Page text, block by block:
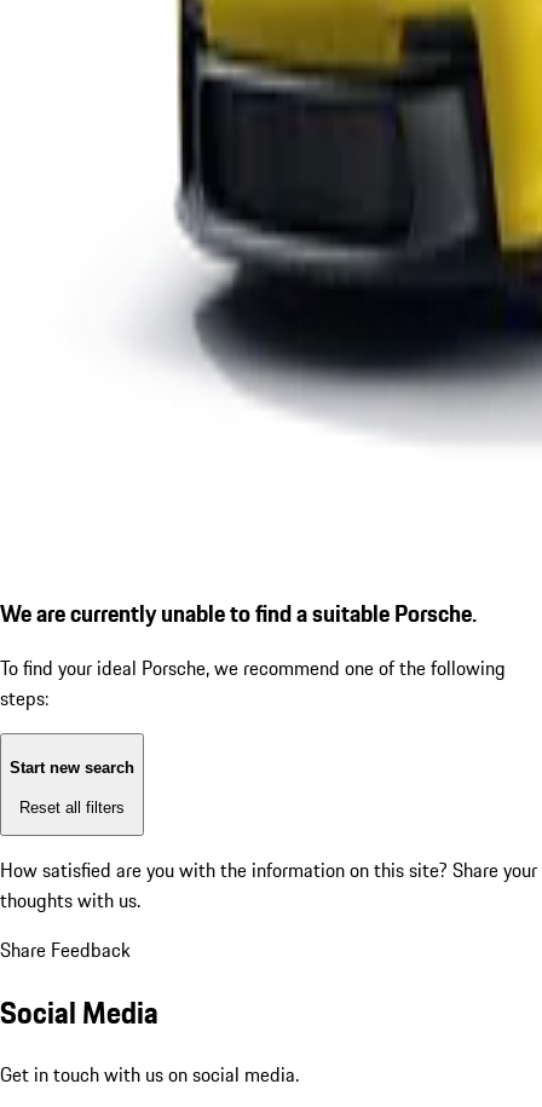
We are currently unable to find a suitable Porsche.
To find your ideal Porsche, we recommend one of the following
steps:
Start new search
Reset all filters
How satisfied are you with the information on this site? Share your
thoughts with us.
Share Feedback
Social Media
Get in touch with us on social media.